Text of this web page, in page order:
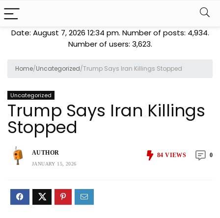
Date: August 7, 2026 12:34 pm. Number of posts: 4,934.
Number of users: 3,623.
Home/Uncategorized/Trump Says Iran Killings Stopped
Uncategorized
Trump Says Iran Killings
Stopped
AUTHOR
JANUARY 15, 2026
84 VIEWS 0